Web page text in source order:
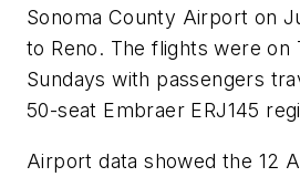
Sonoma County Airport on
to Reno. The flights were on
Sundays with passengers
50-seat Embraer ERJ145
Airport data showed the 12